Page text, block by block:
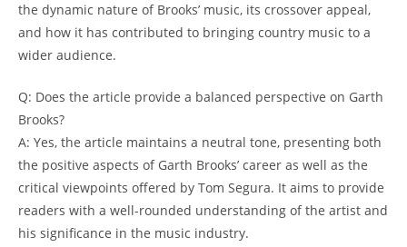
the dynamic nature of Brooks’ music, its crossover appeal,
and how it has contributed to bringing country music to a
wider audience.
Q: Does the article provide a balanced perspective on Garth
Brooks?
A: Yes, the article maintains a neutral tone, presenting both
the positive aspects of Garth Brooks’ career as well as the
critical viewpoints offered by Tom Segura. It aims to provide
readers with a well-rounded understanding of the artist and
his significance in the music industry.